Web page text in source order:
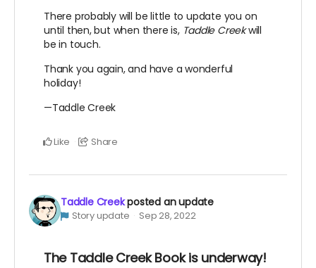
There probably will be little to update you on
until then, but when there is, Taddle Creekwill
be in touch.
Thank you again, and have a wonderful
holiday!
—Taddle Creek
Like Share
Taddle Creekposted an update
Story update Sep 28, 2022
The Taddle Creek Book is underway!